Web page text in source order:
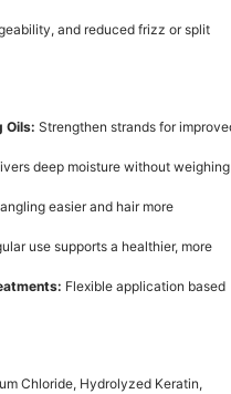
and reduced frizz or split
Oils: Strengthen strands for
deep moisture without weighing
easier and hair more
use supports a healthier, more
Flexible application based
Chloride, Hydrolyzed Keratin,